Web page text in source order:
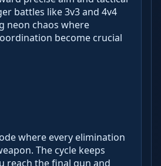
battles like 3v3 and 4v4
neon chaos where
become crucial
where every elimination
The cycle keeps
reach the final gun and